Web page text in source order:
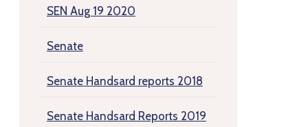
SEN Aug 19 2020
Senate
Senate Handsard reports 2018
Senate Handsard Reports 2019